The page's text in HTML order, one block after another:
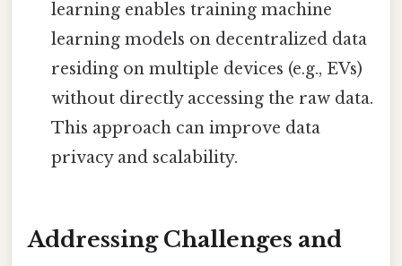
learning enables training machine
learning models on decentralized data
residing on multiple devices (e.g., EVs)
without directly accessing the raw data.
This approach can improve data
privacy and scalability.
Addressing Challenges and